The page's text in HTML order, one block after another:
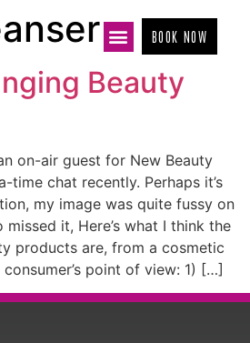
BOOK NOW
Beauty
on-air guest for New Beauty
time chat recently. Perhaps it’s
my image was quite fussy on
missed it, Here’s what I think the
products are, from a cosmetic
point of view: 1) […]